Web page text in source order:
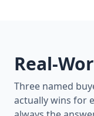
Real-
Three named
actually wins for